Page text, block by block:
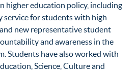
higher education policy, including
for students with high
new representative student
and awareness in the
Students have also worked with
Science, Culture and